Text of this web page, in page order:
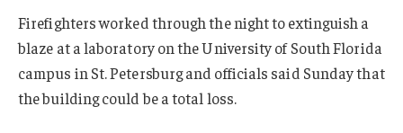
Firefighters worked through the night to extinguish a
blaze at a laboratory on the University of South Florida
campus in St. Petersburg and officials said Sunday that
the building could be a total loss.